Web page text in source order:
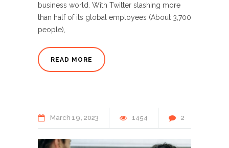
business world. With Twitter slashing more
than half of its global employees (About 3,700
people),
READ MORE
March 19 2023 1454 2